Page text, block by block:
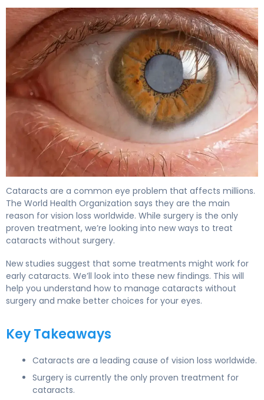
Cataracts are a common eye problem that affects millions.
The World Health Organization says they are the main
reason for vision loss worldwide. While surgery is the only
proven treatment, we’re looking into new ways to treat
cataracts without surgery.
New studies suggest that some treatments might work for
early cataracts. We’ll look into these new findings. This will
help you understand how to manage cataracts without
surgery and make better choices for your eyes.
Key Takeaways
Cataracts are a leading cause of vision loss worldwide.
Surgery is currently the only proven treatment for
cataracts.